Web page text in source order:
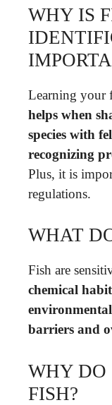
WHY IS
Learning your
helps when
species with
recognizing
Plus, it is
regulations.
WHAT
Fish are
chemical
barriers and
WHY DO
FISH?